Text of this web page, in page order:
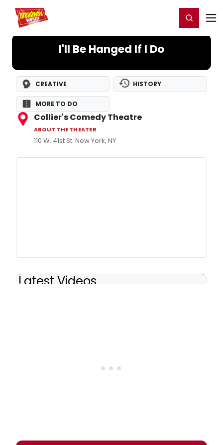
Home For You Register/Login
I'll Be Hanged If I Do
CREATIVE HISTORY
MORE TO DO
Collier's Comedy Theatre
ABOUT THE THEATER
110 W. 41st St. New York, NY
Latest Videos